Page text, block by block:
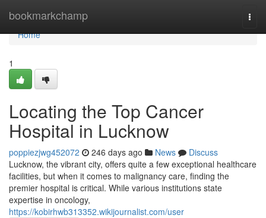
bookmarkchamp
Home
Home
1
Locating the Top Cancer
Hospital in Lucknow
poppiezjwg452072 246 days ago News
Discuss
Lucknow, the vibrant city, offers quite a few exceptional healthcare
facilities, but when it comes to malignancy care, finding the
premier hospital is critical. While various institutions state
expertise in oncology,
https://kobirhwb313352.wikijournalist.com/user